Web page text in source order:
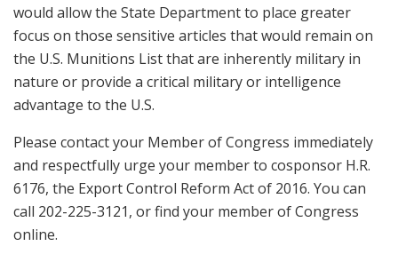
would allow the State Department to place greater
focus on those sensitive articles that would remain on
the U.S. Munitions List that are inherently military in
nature or provide a critical military or intelligence
advantage to the U.S.
Please contact your Member of Congress immediately
and respectfully urge your member to cosponsor H.R.
6176, the Export Control Reform Act of 2016. You can
call 202-225-3121, or find your member of Congress
online.